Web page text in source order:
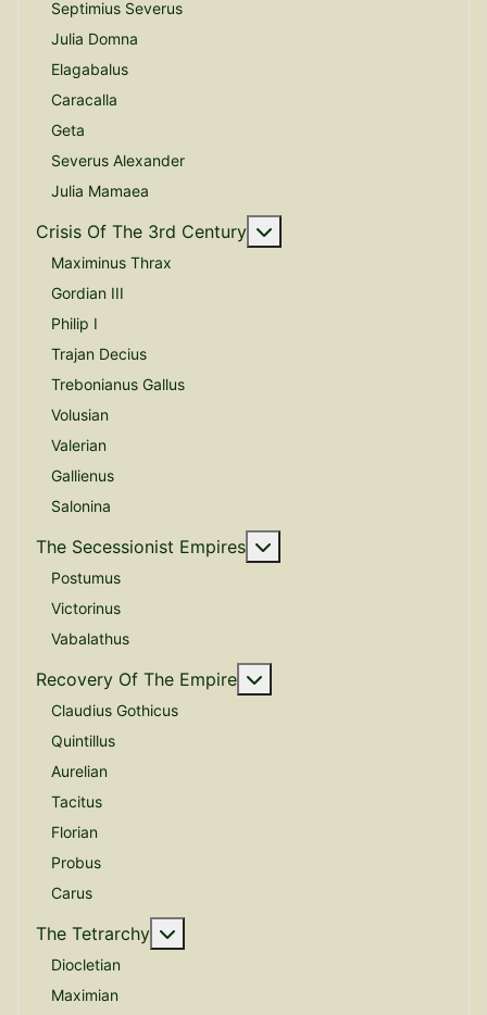
Septimius Severus
Julia Domna
Elagabalus
Caracalla
Geta
Severus Alexander
Julia Mamaea
Crisis Of The 3rd Century
Maximinus Thrax
Gordian III
Philip I
Trajan Decius
Trebonianus Gallus
Volusian
Valerian
Gallienus
Salonina
The Secessionist Empires
Postumus
Victorinus
Vabalathus
Recovery Of The Empire
Claudius Gothicus
Quintillus
Aurelian
Tacitus
Florian
Probus
Carus
The Tetrarchy
Diocletian
Maximian